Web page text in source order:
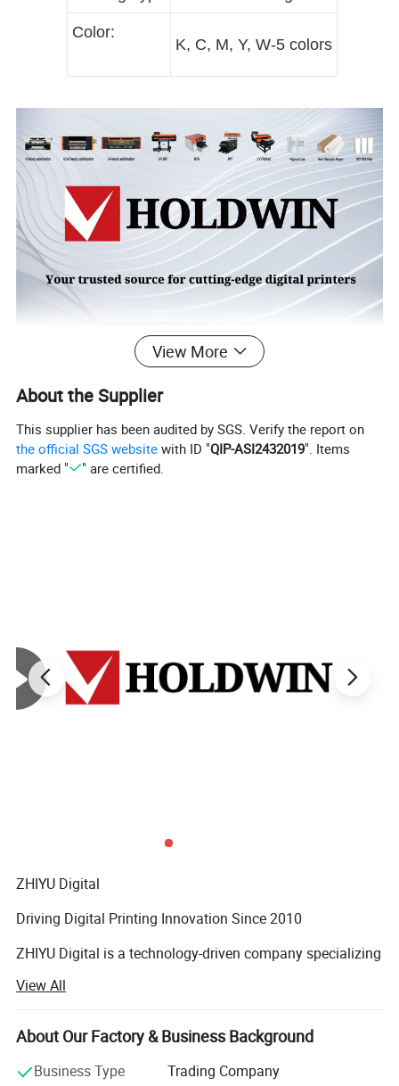
Color:
K, C, M, Y, W-5 colors
View More
About the Supplier
This supplier has been audited by SGS. Verify the report on
the official SGS website with ID "QIP-ASI2432019". Items
marked "
" are certified.
ZHIYU Digital
Driving Digital Printing Innovation Since 2010
ZHIYU Digital is a technology-driven company specializing
advanced digital printing solutions. We are committed to
helping printing businesses worldwide improve
productivity, enhance print quality, and achieve
View All
About Our Factory & Business Background
Business Type Trading Company